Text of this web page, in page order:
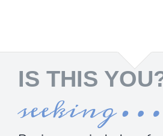
IS THIS
seeking…